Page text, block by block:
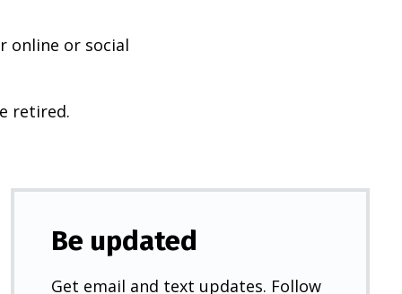
online or social
retired.
Be updated
Get email and text updates. Follow